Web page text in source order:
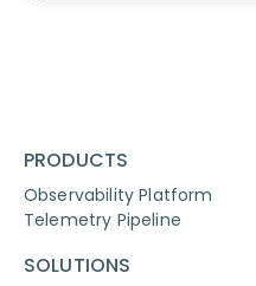
PRODUCTS
Observability Platform
Telemetry Pipeline
SOLUTIONS